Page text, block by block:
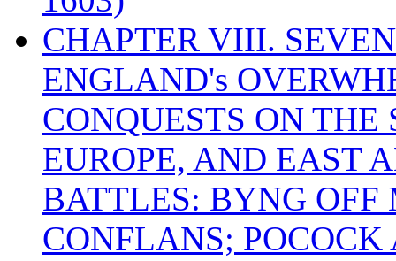
CHAPTER VIII.
ENGLAND's
CONQUESTS ON
EUROPE, AND EAST
BATTLES: BYNG
CONFLANS;